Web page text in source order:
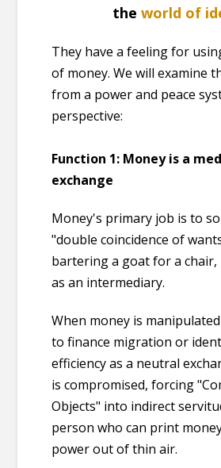
the world of
They have a feeling for
of money. We will examine
from a power and peace
perspective:
Function 1: Money is a
exchange
Money's primary job is to
"double coincidence of
bartering a goat for a chair,
as an intermediary.
When money is
to finance migration or
efficiency as a neutral
is compromised, forcing
Objects" into indirect
person who can print
power out of thin air.